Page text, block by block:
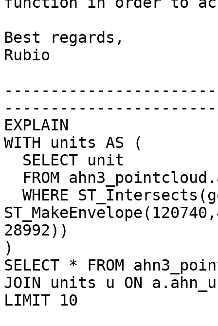
Best regards,
Rubio
EXPLAIN
WITH units AS (
28992))
)
SELECT * FROM
JOIN units u ON
LIMIT 10